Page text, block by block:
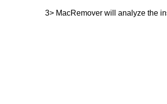
3> MacRemover will analyze the